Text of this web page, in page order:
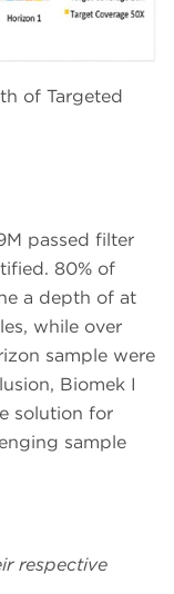
of Targeted
passed filter
80% of
a depth of at
while over
sample were
Biomek I
solution for
sample
respective